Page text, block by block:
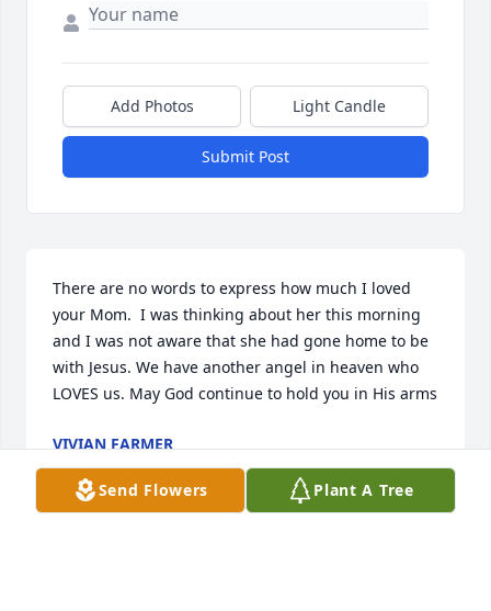
Add Photos Light Candle
Submit Post
There are no words to express how much I loved
your Mom.  I was thinking about her this morning
and I was not aware that she had gone home to be
with Jesus. We have another angel in heaven who
LOVES us. May God continue to hold you in His arms
VIVIAN FARMER
Jun 26, 2025
Send Flowers Plant A Tree